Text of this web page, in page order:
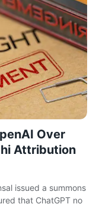
Over
Attribution
issued a summons
that ChatGPT no